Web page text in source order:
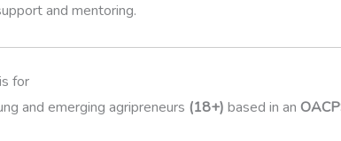
and mentoring.
for
and emerging agripreneurs (18+) based in an